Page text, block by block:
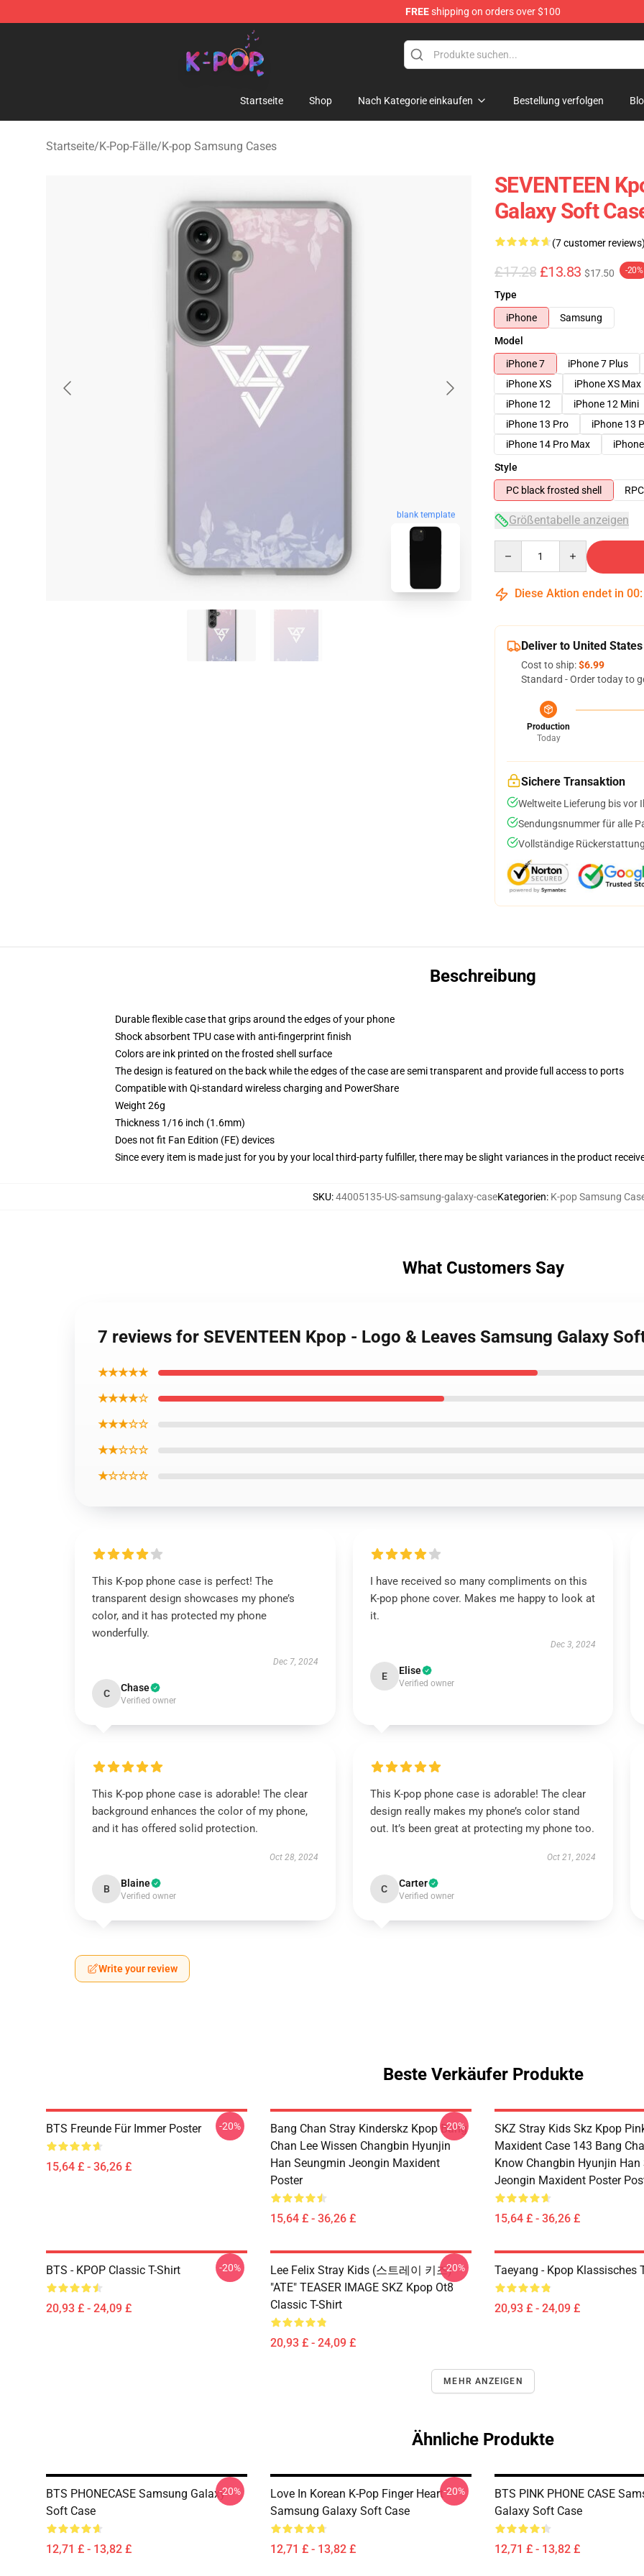
FREEshipping on orders over $100
K-pop Store - Official K-pop Merchandise Shop
Startseite Shop Nach Kategorie einkaufen Bestellung verfolgen
Startseite/K-Pop-Fälle/K-pop Samsung Cases
blank template
SEVENTEEN
Galaxy Soft
(7 customer reviews)
£17.28 £13.83 $17.50 -20%
Type
iPhone
Samsung
Model
iPhone 7
iPhone 7 Plus
iPhone XS
iPhone XS Max
iPhone 12
iPhone 12 Mini
iPhone 13 Pro
iPhone 13
iPhone 14 Pro Max
Style
PC black frosted shell
Größentabelle anzeigen
Diese Aktion endet in 00:
Deliver to United States
Cost to ship:$6.99
Standard - Order today to
Production
Today
Sichere Transaktion
Weltweite Lieferung bis vor
Sendungsnummer für alle
Vollständige
Beschreibung
Durable flexible case that grips around the edges of your phone
Shock absorbent TPU case with anti-fingerprint finish
Colors are ink printed on the frosted shell surface
The design is featured on the back while the edges of the case are semi transparent and provide full access to ports
Compatible with Qi-standard wireless charging and PowerShare
Weight 26g
Thickness 1/16 inch (1.6mm)
Does not fit Fan Edition (FE) devices
Since every item is made just for you by your local third-party fulfiller, there may be slight variances in the product
SKU:44005135-US-samsung-galaxy-caseKategorien: K-pop Samsung
What Customers Say
7 reviews for SEVENTEEN Kpop - Logo & Leaves Samsung Galaxy
★★★★★
★★★★☆
★★★☆☆
★★☆☆☆
★☆☆☆☆
This K-pop phone case is perfect! The
transparent design showcases my phone’s
color, and it has protected my phone
wonderfully.
Dec 7, 2024
C Chase
Verified owner
I have received so many compliments on this
K-pop phone cover. Makes me happy to look at
it.
Dec 3, 2024
E Elise
Verified owner
This K-pop phone case is adorable! The clear
background enhances the color of my phone,
and it has offered solid protection.
Oct 28, 2024
B Blaine
Verified owner
This K-pop phone case is adorable! The clear
design really makes my phone’s color stand
out. It’s been great at protecting my phone too.
Oct 21, 2024
C Carter
Verified owner
Write your review
Beste Verkäufer Produkte
BTS Freunde Für Immer Poster
15,64 £ - 36,26 £
-20%
Bang Chan Stray Kinderskz Kpop Bang
Chan Lee Wissen Changbin Hyunjin
Han Seungmin Jeongin Maxident
Poster
15,64 £ - 36,26 £
-20%
SKZ Stray Kids Skz Kpop
Maxident Case 143 Bang
Know Changbin Hyunjin Han
Jeongin Maxident Poster
15,64 £ - 36,26 £
BTS - KPOP Classic T-Shirt
20,93 £ - 24,09 £
-20%
Lee Felix Stray Kids (스트레이 키즈)
"ATE" TEASER IMAGE SKZ Kpop Ot8
Classic T-Shirt
20,93 £ - 24,09 £
-20% Taeyang - Kpop Klassisches
20,93 £ - 24,09 £
MEHR ANZEIGEN
Ähnliche Produkte
BTS PHONECASE Samsung Galaxy
Soft Case
12,71 £ - 13,82 £
-20%
Love In Korean K-Pop Finger Heart
Samsung Galaxy Soft Case
12,71 £ - 13,82 £
-20%
BTS PINK PHONE CASE
Galaxy Soft Case
12,71 £ - 13,82 £